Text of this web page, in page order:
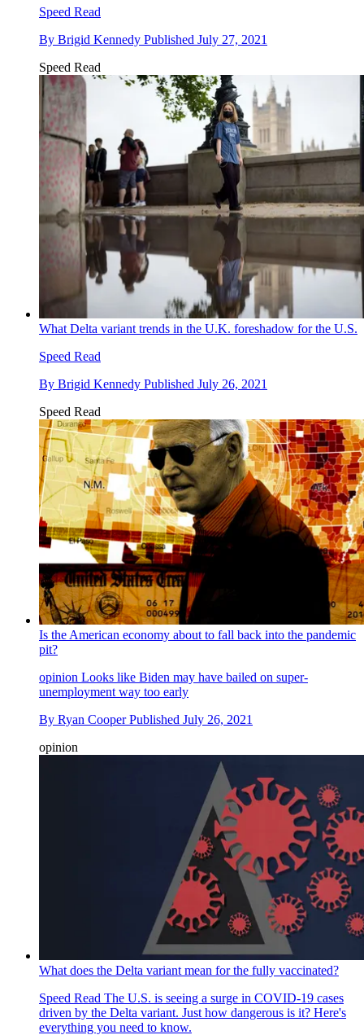
Speed Read
By Brigid Kennedy Published July 27, 2021
Speed Read
What Delta variant trends in the U.K. foreshadow for the U.S.
Speed Read
By Brigid Kennedy Published July 26, 2021
Speed Read
Is the American economy about to fall back into the pandemic
pit?
opinion Looks like Biden may have bailed on super-
unemployment way too early
By Ryan Cooper Published July 26, 2021
opinion
What does the Delta variant mean for the fully vaccinated?
Speed Read The U.S. is seeing a surge in COVID-19 cases
driven by the Delta variant. Just how dangerous is it? Here's
everything you need to know.